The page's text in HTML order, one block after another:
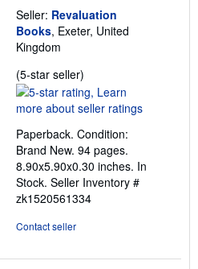
Seller: Revaluation
Books, Exeter, United
Kingdom
(5-star seller)
rating
5
of
5
stars
Paperback. Condition:
Brand New. 94 pages.
8.90x5.90x0.30 inches. In
Stock. Seller Inventory #
zk1520561334
Contact seller